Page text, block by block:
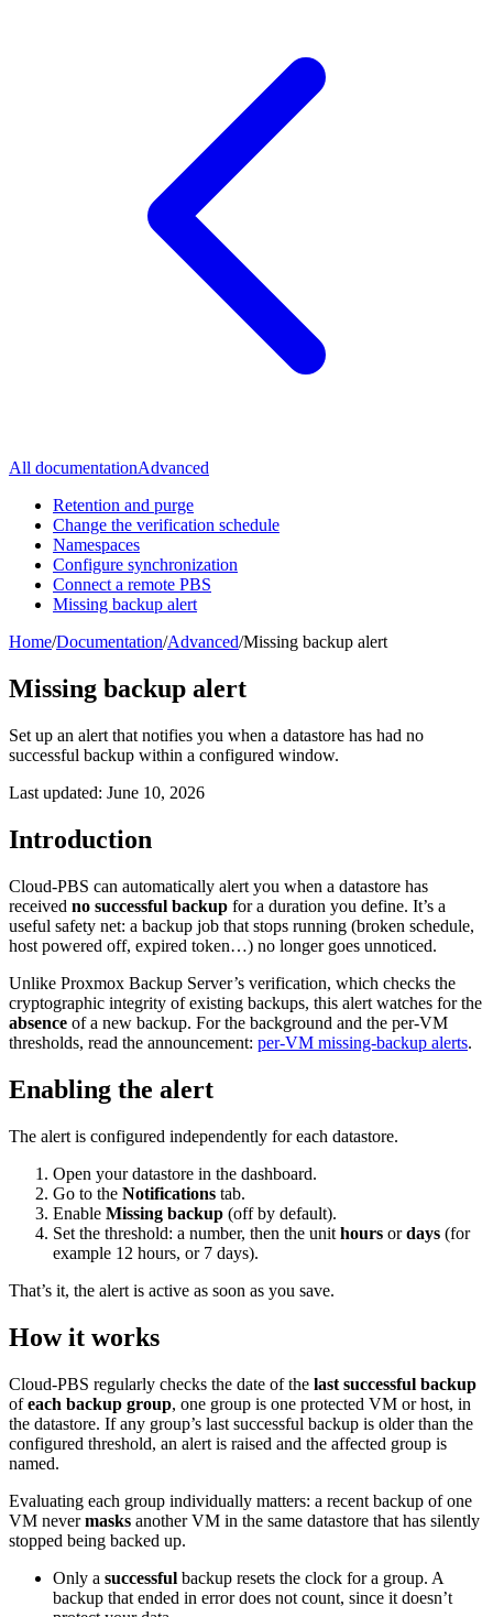
All documentationAdvanced
Retention and purge
Change the verification schedule
Namespaces
Configure synchronization
Connect a remote PBS
Missing backup alert
Home/Documentation/Advanced/Missing backup alert
Missing backup alert
Set up an alert that notifies you when a datastore has had no
successful backup within a configured window.
Last updated: June 10, 2026
Introduction
Cloud-PBS can automatically alert you when a datastore has
received no successful backup for a duration you define. It’s a
useful safety net: a backup job that stops running (broken schedule,
host powered off, expired token…) no longer goes unnoticed.
Unlike Proxmox Backup Server’s verification, which checks the
cryptographic integrity of existing backups, this alert watches for the
absence of a new backup. For the background and the per-VM
thresholds, read the announcement: per-VM missing-backup alerts.
Enabling the alert
The alert is configured independently for each datastore.
Open your datastore in the dashboard.
Go to the Notifications tab.
Enable Missing backup (off by default).
Set the threshold: a number, then the unit hours ordays (for
example 12 hours, or 7 days).
That’s it, the alert is active as soon as you save.
How it works
Cloud-PBS regularly checks the date of the last successful backup
ofeach backup group, one group is one protected VM or host, in
the datastore. If any group’s last successful backup is older than the
configured threshold, an alert is raised and the affected group is
named.
Evaluating each group individually matters: a recent backup of one
VM nevermasks another VM in the same datastore that has silently
stopped being backed up.
Only a successful backup resets the clock for a group. A
backup that ended in error does not count, since it doesn’t